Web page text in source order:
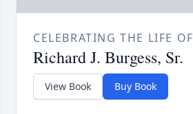
CELEBRATING THE LIFE OF
Richard J. Burgess, Sr.
View Book Buy Book